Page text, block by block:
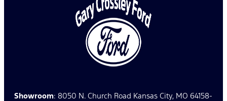
Showroom: 8050 N. Church Road Kansas City, MO 64158-